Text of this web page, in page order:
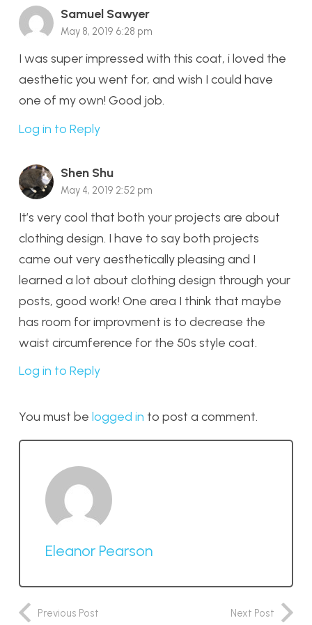
Samuel Sawyer
May 8, 2019 6:28 pm
I was super impressed with this coat, i loved the
aesthetic you went for, and wish I could have
one of my own! Good job.
Log in to Reply
Shen Shu
May 4, 2019 2:52 pm
It’s very cool that both your projects are about
clothing design. I have to say both projects
came out very aesthetically pleasing and I
learned a lot about clothing design through your
posts, good work! One area I think that maybe
has room for improvment is to decrease the
waist circumference for the 50s style coat.
Log in to Reply
You must be logged in to post a comment.
Eleanor Pearson
Previous Post Next Post